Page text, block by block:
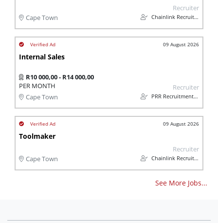
Cape Town
Recruiter
Chainlink Recruitment
09 August 2026
Internal Sales
R10 000,00 - R14 000,00
PER MONTH
Cape Town
Recruiter
PRR Recruitment Services
09 August 2026
Toolmaker
Cape Town
Recruiter
Chainlink Recruitment
See More Jobs...